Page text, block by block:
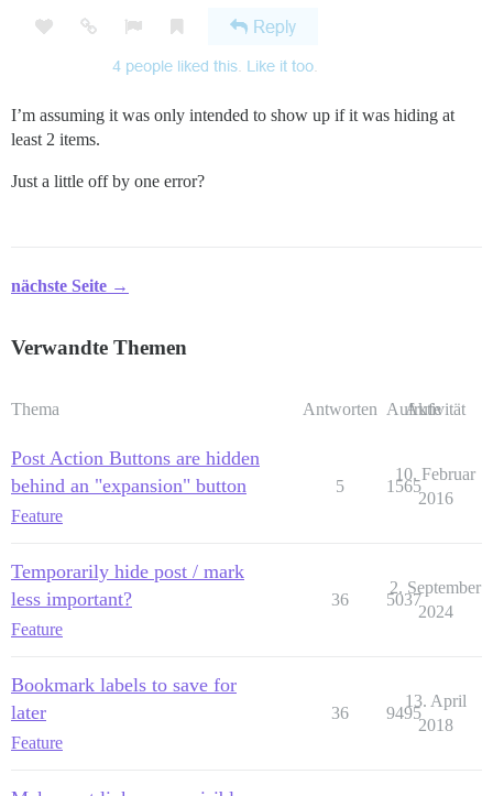
I’m assuming it was only intended to show up if it was hiding at
least 2 items.
Just a little off by one error?
nächste Seite →
Verwandte Themen
Thema Antworten Aufrufe
Aktivität
Post Action Buttons are hidden
behind an "expansion" button
Feature
5 1565
10. Februar
2016
Temporarily hide post / mark
less important?
Feature
36 5037
2. September
2024
Bookmark labels to save for
later
Feature
36 9495
13. April
2018